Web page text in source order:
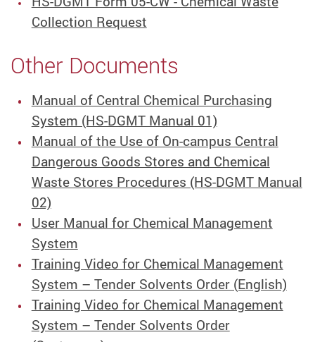
Collection Request
Other Documents
Manual of Central Chemical Purchasing
System (HS-DGMT Manual 01)
Manual of the Use of On-campus Central
Dangerous Goods Stores and Chemical
Waste Stores Procedures (HS-DGMT Manual
02)
User Manual for Chemical Management
System
Training Video for Chemical Management
System – Tender Solvents Order (English)
Training Video for Chemical Management
System – Tender Solvents Order